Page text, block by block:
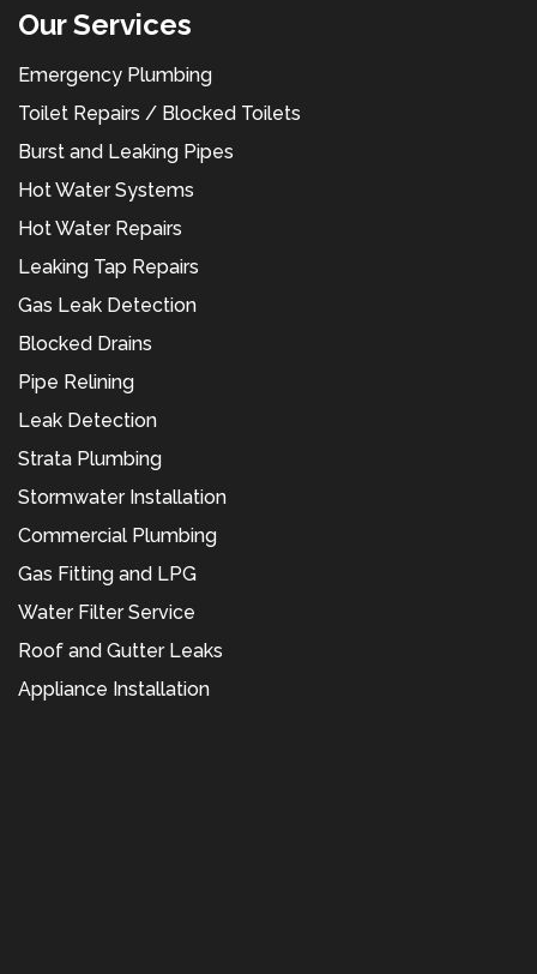
Our Services
Emergency Plumbing
Toilet Repairs / Blocked Toilets
Burst and Leaking Pipes
Hot Water Systems
Hot Water Repairs
Leaking Tap Repairs
Gas Leak Detection
Blocked Drains
Pipe Relining
Leak Detection
Strata Plumbing
Stormwater Installation
Commercial Plumbing
Gas Fitting and LPG
Water Filter Service
Roof and Gutter Leaks
Appliance Installation